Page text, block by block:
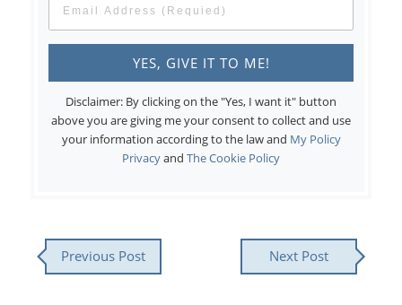
Disclaimer: By clicking on the "Yes, I want it" button
above you are giving me your consent to collect and use
your information according to the law and My Policy
Privacyand The Cookie Policy
Previous Post Next Post